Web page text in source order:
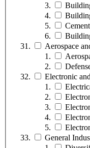
Cement
Aerospace
Electronic
General